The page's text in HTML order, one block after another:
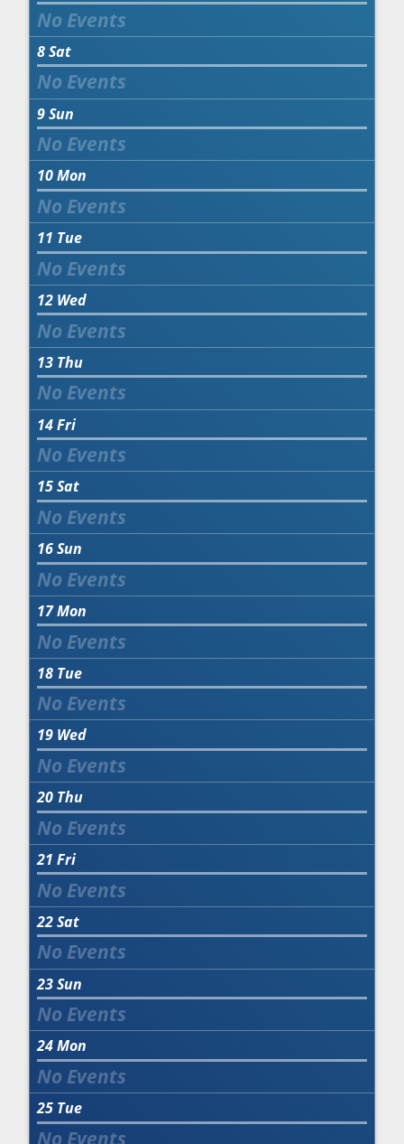
8Sat
9Sun
10Mon
11 Tue
12 Wed
13 Thu
14Fri
15Sat
16Sun
17Mon
18 Tue
19 Wed
20 Thu
21 Fri
22Sat
23Sun
24Mon
25 Tue